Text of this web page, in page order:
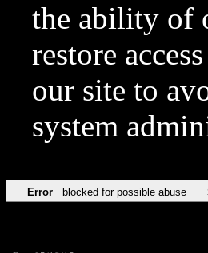
the ability of
restore
our site to
system
Error blocked for possible abuse